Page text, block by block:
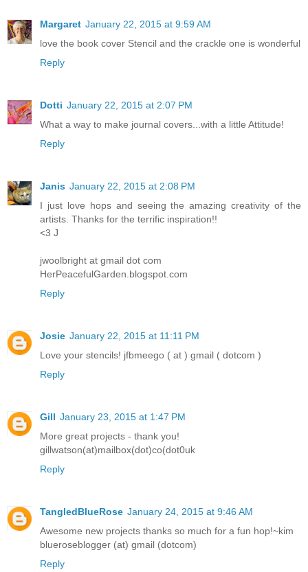
Margaret January 22, 2015 at 9:59 AM
love the book cover Stencil and the crackle one is wonderful
Reply
Dotti January 22, 2015 at 2:07 PM
What a way to make journal covers...with a little Attitude!
Reply
Janis January 22, 2015 at 2:08 PM
I just love hops and seeing the amazing creativity of the
artists. Thanks for the terrific inspiration!!
<3 J
jwoolbright at gmail dot com
HerPeacefulGarden.blogspot.com
Reply
Josie January 22, 2015 at 11:11 PM
Love your stencils! jfbmeego ( at ) gmail ( dotcom )
Reply
Gill January 23, 2015 at 1:47 PM
More great projects - thank you!
gillwatson(at)mailbox(dot)co(dot0uk
Reply
TangledBlueRose January 24, 2015 at 9:46 AM
Awesome new projects thanks so much for a fun hop!~kim
blueroseblogger (at) gmail (dotcom)
Reply